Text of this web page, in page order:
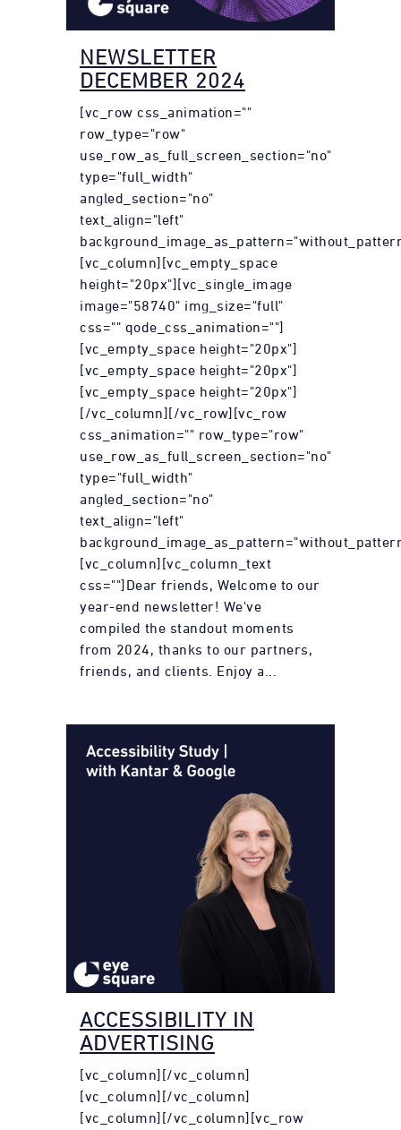
NEWSLETTER
DECEMBER 2024
[vc_row css_animation=""
row_type="row"
use_row_as_full_screen_section="no"
type="full_width"
angled_section="no"
text_align="left"
[vc_column][vc_empty_space
height="20px"][vc_single_image
image="58740" img_size="full"
css="" qode_css_animation=""]
[vc_empty_space height="20px"]
[vc_empty_space height="20px"]
[vc_empty_space height="20px"]
[/vc_column][/vc_row][vc_row
css_animation="" row_type="row"
use_row_as_full_screen_section="no"
type="full_width"
angled_section="no"
text_align="left"
[vc_column][vc_column_text
css=""]Dear friends, Welcome to our
year-end newsletter! We've
compiled the standout moments
from 2024, thanks to our partners,
friends, and clients. Enjoy a...
ACCESSIBILITY IN
ADVERTISING
[vc_column][/vc_column]
[vc_column][/vc_column]
[vc_column][/vc_column][vc_row